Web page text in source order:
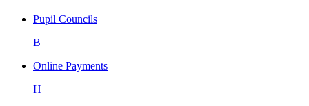
Pupil Councils
B
Online Payments
H